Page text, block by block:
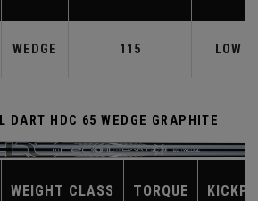
WEDGE 115 LOW
DART HDC 65 WEDGE GRAPHITE
WEIGHT CLASS TORQUE